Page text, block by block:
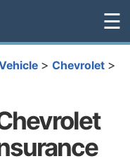
☰
> Chevrolet >